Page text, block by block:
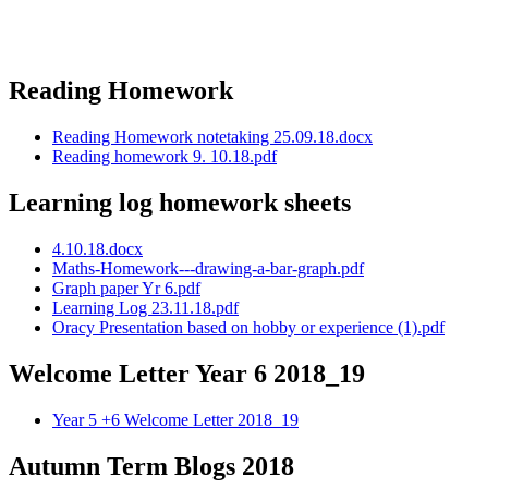
Reading Homework
Reading Homework notetaking 25.09.18.docx
Reading homework 9. 10.18.pdf
Learning log homework sheets
4.10.18.docx
Maths-Homework---drawing-a-bar-graph.pdf
Graph paper Yr 6.pdf
Learning Log 23.11.18.pdf
Oracy Presentation based on hobby or experience (1).pdf
Welcome Letter Year 6 2018_19
Year 5 +6 Welcome Letter 2018_19
Autumn Term Blogs 2018